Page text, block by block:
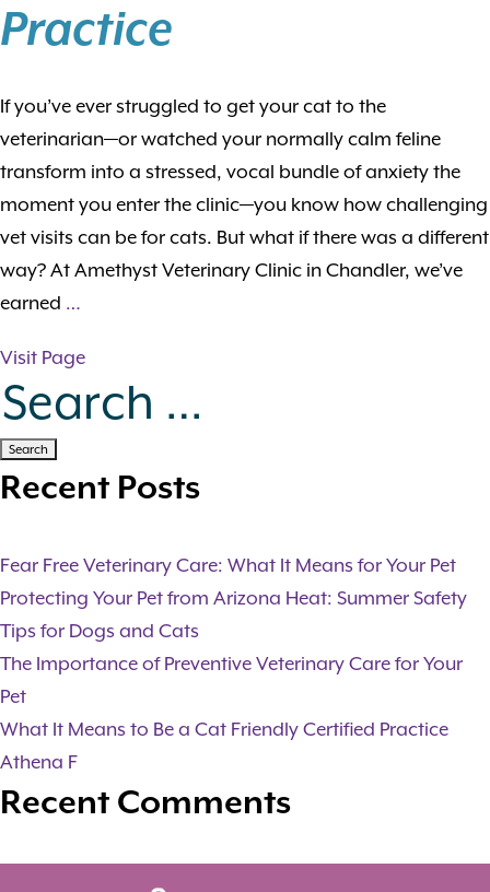
Practice
If you’ve ever struggled to get your cat to the
veterinarian—or watched your normally calm feline
transform into a stressed, vocal bundle of anxiety the
moment you enter the clinic—you know how challenging
vet visits can be for cats. But what if there was a different
way? At Amethyst Veterinary Clinic in Chandler, we’ve
earned …
Visit Page
Search for:
Recent Posts
Fear Free Veterinary Care: What It Means for Your Pet
Protecting Your Pet from Arizona Heat: Summer Safety
Tips for Dogs and Cats
The Importance of Preventive Veterinary Care for Your
Pet
What It Means to Be a Cat Friendly Certified Practice
Athena F
Recent Comments